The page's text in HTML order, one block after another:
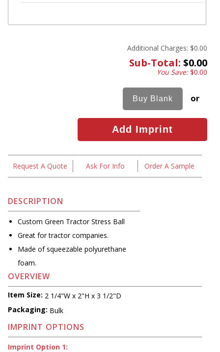
Additional Charges: $0.00
Sub-Total: $0.00
You Save:$0.00
or
Request A Quote Ask For Info Order A Sample
DESCRIPTION
Custom Green Tractor Stress Ball
Great for tractor companies.
Made of squeezable polyurethane
foam.
OVERVIEW
Item Size: 2 1/4"W x 2"H x 3 1/2"D
Packaging: Bulk
IMPRINT OPTIONS
Imprint Option 1: